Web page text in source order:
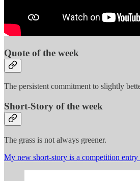
Quote of the week
The persistent commitment to slightly
Short-Story of the week
The grass is not always greener.
My new short-story is a competition entry